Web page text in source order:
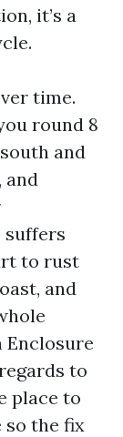
it’s a
time.
round 8
and
and
suffers
to rust
and
Enclosure
to
place to
so the fix